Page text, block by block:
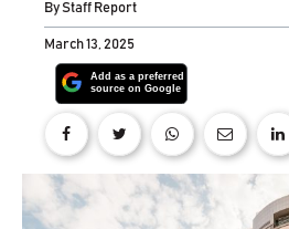
ByStaff Report
March 13, 2025